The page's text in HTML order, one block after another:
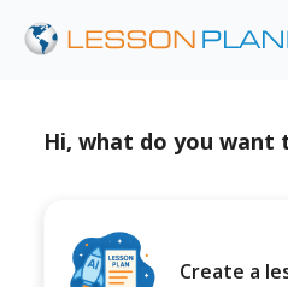
Hi, what do you want
Create a